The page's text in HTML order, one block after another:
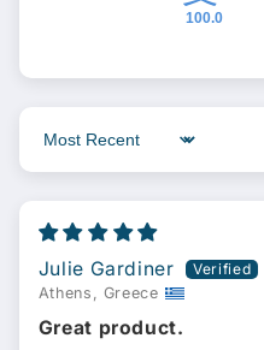
100.0
Sort by
Julie Gardiner
Athens, Greece
Great product.